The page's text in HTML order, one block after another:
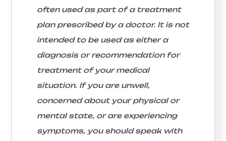
often used as part of a treatment
plan prescribed by a doctor. It is not
intended to be used as either a
diagnosis or recommendation for
treatment of your medical
situation. If you are unwell,
concerned about your physical or
mental state, or are experiencing
symptoms, you should speak with